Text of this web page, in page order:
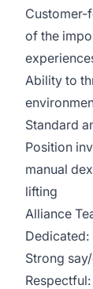
Customer-
of the
Ability to
Standard
Position
manual
lifting
Alliance
Strong